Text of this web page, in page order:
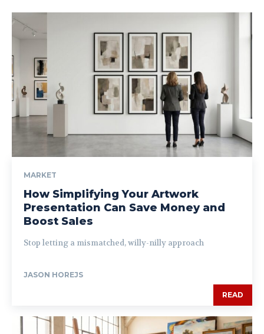
MARKET
How Simplifying Your Artwork
Presentation Can Save Money and
Boost Sales
Stop letting a mismatched, willy-nilly approach
JASON HOREJS
READ